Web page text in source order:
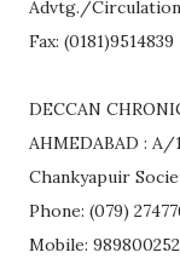
Advtg./
Fax: (0181)9514839
DECCAN
AHMEDABAD : A/
Chankyapuir
Phone: (079)
Mobile: